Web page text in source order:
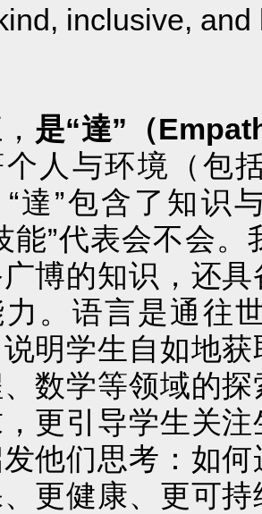
inclusive,
是“達”（
个人与环境（包
達”包含了知识
能”代表会不会
博的知识，还
力。语言是通往
明学生自如地
数学等领域的
更引导学生关
他们思考：如
更健康、更可